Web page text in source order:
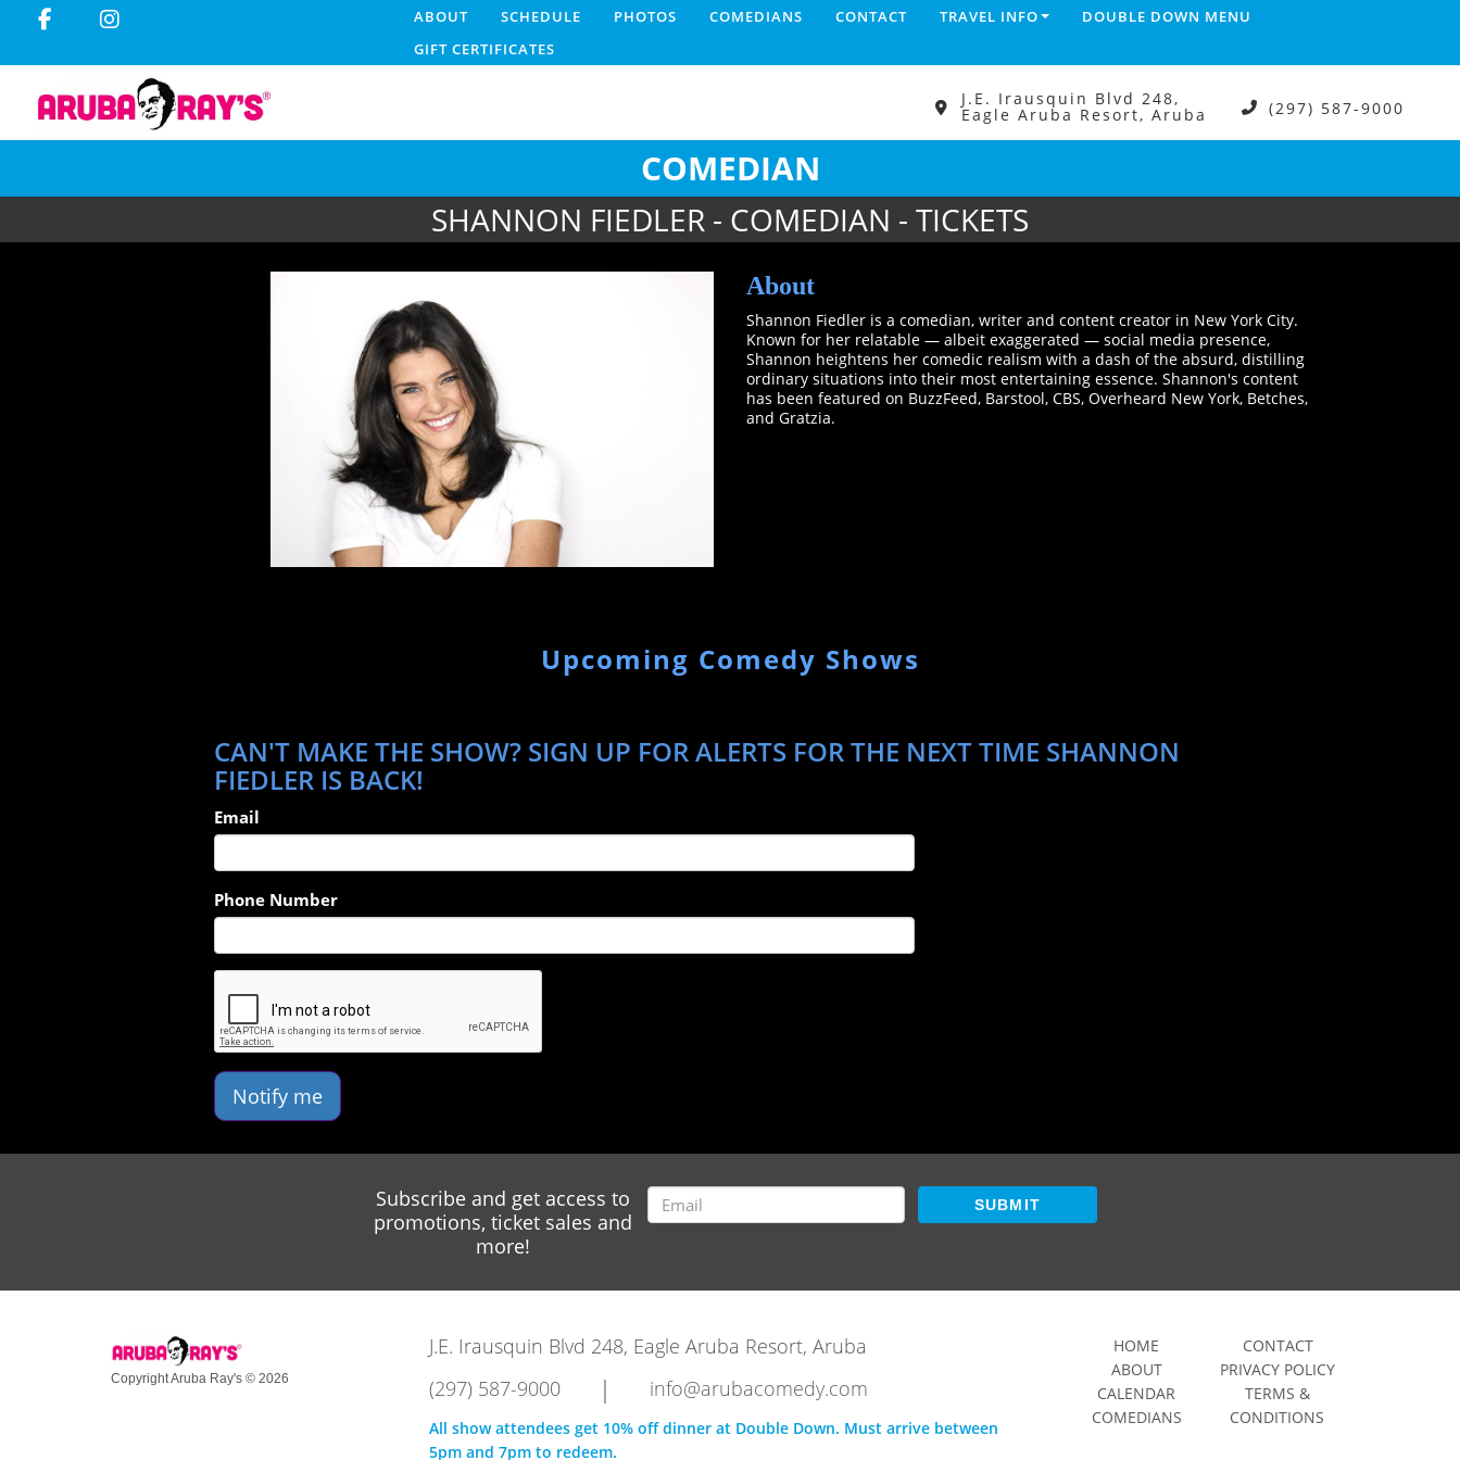
ABOUT SCHEDULE PHOTOS COMEDIANS CONTACT TRAVEL INFO
DOUBLE DOWN MENU
GIFT CERTIFICATES
J.E. Irausquin Blvd 248,
Eagle Aruba Resort, Aruba (297) 587-9000
COMEDIAN
SHANNON FIEDLER - COMEDIAN - TICKETS
About
Shannon Fiedler is a comedian, writer and content creator in New York City.
Known for her relatable — albeit exaggerated — social media presence,
Shannon heightens her comedic realism with a dash of the absurd, distilling
ordinary situations into their most entertaining essence. Shannon's content
has been featured on BuzzFeed, Barstool, CBS, Overheard New York, Betches,
and Gratzia.
Upcoming Comedy Shows
CAN'T MAKE THE SHOW? SIGN UP FOR ALERTS FOR THE NEXT TIME SHANNON
FIEDLER IS BACK!
Email
Phone Number
Notify me
Subscribe and get access to
promotions, ticket sales and
more!
SUBMIT
Copyright Aruba Ray's © 2026
J.E. Irausquin Blvd 248, Eagle Aruba Resort, Aruba
(297) 587-9000
| info@arubacomedy.com
All show attendees get 10% off dinner at Double Down. Must arrive between
5pm and 7pm to redeem.
HOME
ABOUT
CALENDAR
COMEDIANS
CONTACT
PRIVACY POLICY
TERMS &
CONDITIONS